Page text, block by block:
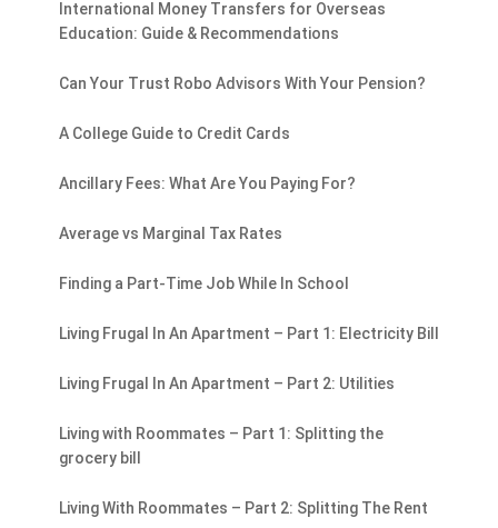
International Money Transfers for Overseas
Education: Guide & Recommendations
Can Your Trust Robo Advisors With Your Pension?
A College Guide to Credit Cards
Ancillary Fees: What Are You Paying For?
Average vs Marginal Tax Rates
Finding a Part-Time Job While In School
Living Frugal In An Apartment – Part 1: Electricity Bill
Living Frugal In An Apartment – Part 2: Utilities
Living with Roommates – Part 1: Splitting the
grocery bill
Living With Roommates – Part 2: Splitting The Rent